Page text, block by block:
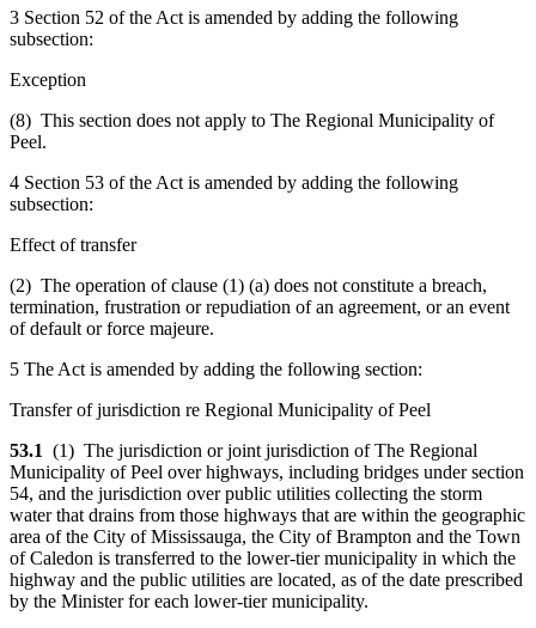
3 Section 52 of the Act is amended by adding the following
subsection:
Exception
(8) This section does not apply to The Regional Municipality of
Peel.
4 Section 53 of the Act is amended by adding the following
subsection:
Effect of transfer
(2) The operation of clause (1) (a) does not constitute a breach,
termination, frustration or repudiation of an agreement, or an event
of default or force majeure.
5 The Act is amended by adding the following section:
Transfer of jurisdiction re Regional Municipality of Peel
53.1 (1) The jurisdiction or joint jurisdiction of The Regional
Municipality of Peel over highways, including bridges under section
54, and the jurisdiction over public utilities collecting the storm
water that drains from those highways that are within the geographic
area of the City of Mississauga, the City of Brampton and the Town
of Caledon is transferred to the lower-tier municipality in which the
highway and the public utilities are located, as of the date prescribed
by the Minister for each lower-tier municipality.